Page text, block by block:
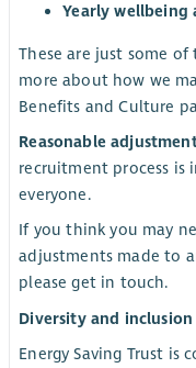
Yearly wellbeing
These are just some
more about how we
Benefits and Culture
Reasonable
recruitment process is
everyone.
If you think you may
adjustments made to
please get in touch.
Diversity and inclusion
Energy Saving Trust is